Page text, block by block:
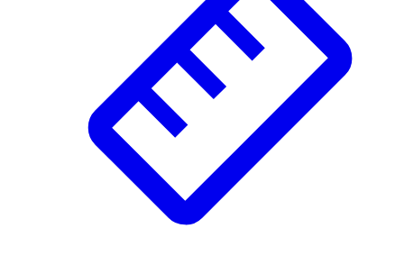
Weight Room Flooring
Yoga / Pilates
P.E. & Games
Game Room
Outdoor Recreation
P.E. & Games
Other
Corporate Items
eGift Certificates
Gear Pro Tec
Outlet